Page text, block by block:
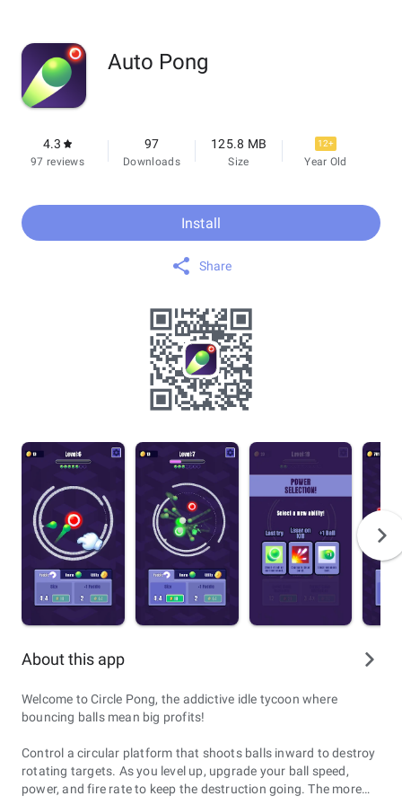
Auto Pong
4.3
97 reviews
97
Downloads
125.8 MB
Size
12+
Year Old
Install
Share
About this app
Welcome to Circle Pong, the addictive idle tycoon where
bouncing balls mean big profits!
Control a circular platform that shoots balls inward to destroy
rotating targets. As you level up, upgrade your ball speed,
power, and fire rate to keep the destruction going. The more